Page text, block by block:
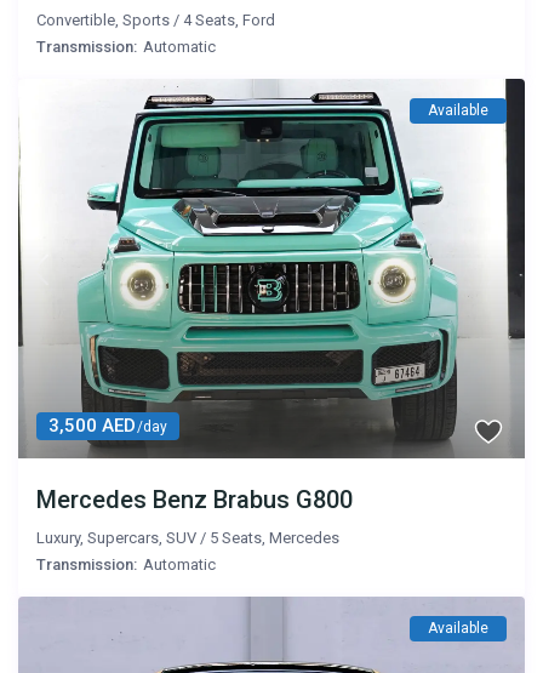
Convertible ,Sports / 4 Seats ,Ford
Transmission: Automatic
3,500 AED/day
Available
Mercedes Benz Brabus G800
Luxury,Supercars ,SUV / 5 Seats ,Mercedes
Transmission: Automatic
Available